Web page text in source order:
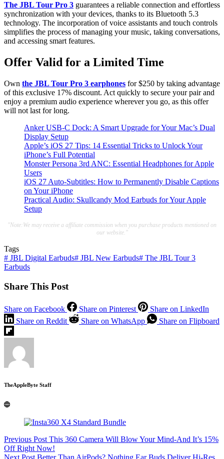
The JBL Tour Pro 3 guarantees a reliable connection and effortless
synchronization with your devices, thanks to its Bluetooth 5.3
technology. The incorporation of voice assistants and touch controls
simplifies the process of managing your music, taking conversations,
and accessing smart features.
Offer Valid for a Limited Time
Own the JBL Tour Pro 3 earphones for $250 by taking advantage
of this exclusive 17% discount. Act quickly to secure your pair and
enjoy a premium audio experience wherever you go, as this offer
will not last for long.
Anker USB-C Dock: A Smart Upgrade for Your Mac’s Dual
Display Setup
Apple’s iOS 27 Tips: 14 Essential Tricks to Unlock Your
iPhone’s Full Potential
Monster Persona 3rd ANC: Essential Headphones for Apple
Users
iOS 27 Auto-Subtitles: How to Permanently Disable Captions
on Your iPhone
Practical Audio: Skullcandy Mod Earbuds for Your Apple
Setup
"Note:We may receive a affiliate commission when you purchase products mentioned on
our website."
Tags
# JBL Digital Earbuds# JBL New Earbuds# The JBL Tour 3
Earbuds
Share This Post
Share on Facebook Share on Pinterest
Share on LinkedIn
Share on Reddit
Share on WhatsApp Share on Flipboard
TheAppleByte Staff
Previous Post This 360 Camera Will Blow Your Mind-And It’s 15%
Off Right Now!